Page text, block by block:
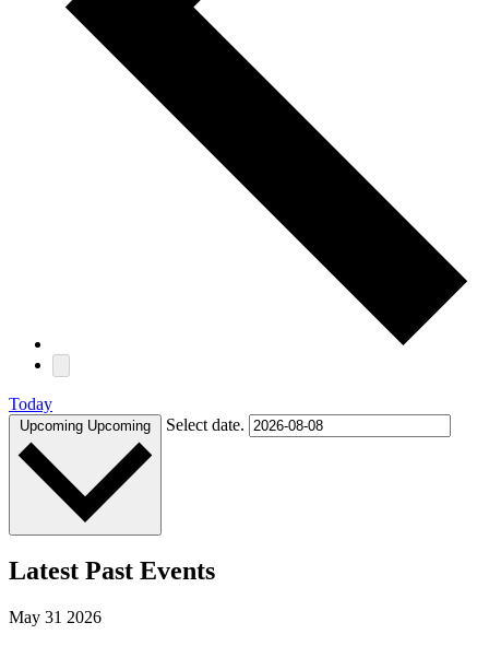
Today
Upcoming Upcoming Select date.
Latest Past Events
May 31 2026